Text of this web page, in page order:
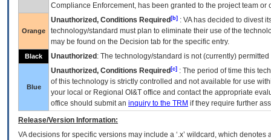
Compliance Enforcement, has been granted to the project team
Orange
Unauthorized, Conditions Required [b] : VAhas decided to divest
technology/standard must plan to eliminate their use of the
may be found on the Decision tab for the specific entry.
Black Unauthorized : The technology/standard is not (currently)
Blue
Unauthorized, Conditions Required [c] : The period of time this
of this technology is strictly controlled and not available for use
your local or Regional OI&T office and contact the appropriate
office should submit an inquiry to the TRM if they require further
Release/Version Information:
VAdecisions for specific versions may include a ‘.x’ wildcard, which